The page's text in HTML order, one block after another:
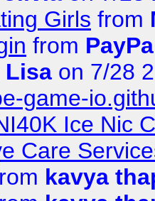
Girls from
from
Lisa on 7/28
game-
Ice Nic
Care
kavya